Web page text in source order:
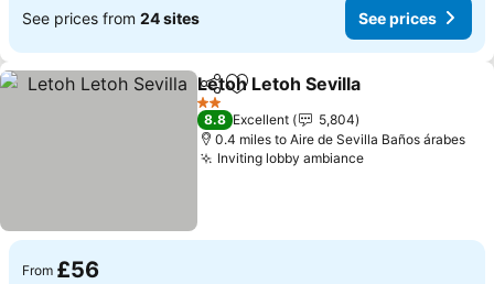
See prices from 24 sites See prices
ShareAdd to favourites
Letoh Letoh Sevilla
2 Stars
8.8 Excellent
5,804
0.4 miles to Aire de Sevilla Baños árabes
Inviting lobby ambianceSee prices
From £56